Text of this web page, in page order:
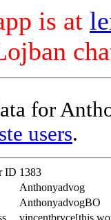
is at
for
users.
ID 1383
Anthonyadvog
AnthonyadvogBO
vincentbryce[this